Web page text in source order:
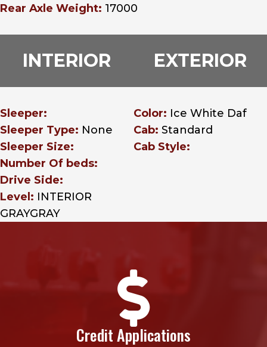
Rear Axle Weight: 17000
INTERIOR
Sleeper:
Sleeper Type: None
Sleeper Size:
Number Of beds:
Drive Side:
Level: INTERIOR
GRAYGRAY
EXTERIOR
Color: Ice White Daf
Cab: Standard
Cab Style:

Credit Applications